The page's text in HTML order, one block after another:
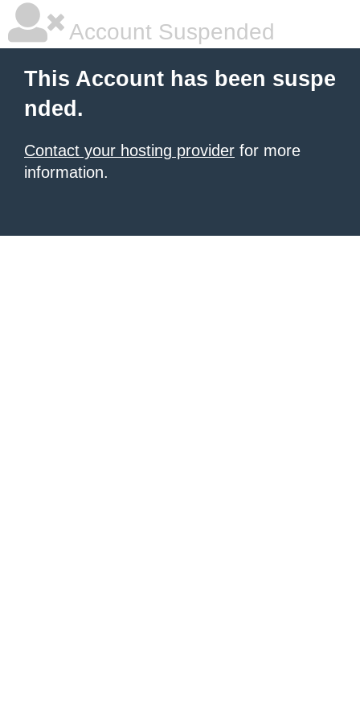
Account Suspended
This Account has been suspe
nded.
Contact your hosting provider for more
information.